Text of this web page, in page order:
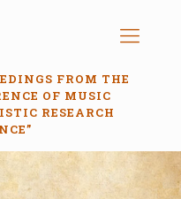
FROM THE
OF MUSIC
RESEARCH